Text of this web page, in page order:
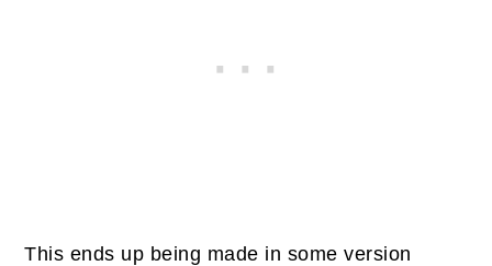
This ends up being made in some version